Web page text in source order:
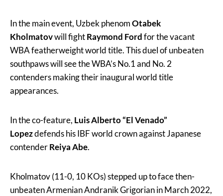
In the main event, Uzbek phenomOtabek
Kholmatovwill fightRaymond Fordfor the vacant
WBA featherweight world title. This duel of unbeaten
southpaws will see the WBA’s No.1 and No. 2
contenders making their inaugural world title
appearances.
In the co-feature, Luis Alberto “El Venado”
Lopezdefends his IBF world crown against Japanese
contenderReiya Abe.
Kholmatov (11-0, 10 KOs) stepped up to face then-
unbeaten Armenian Andranik Grigorian in March 2022,